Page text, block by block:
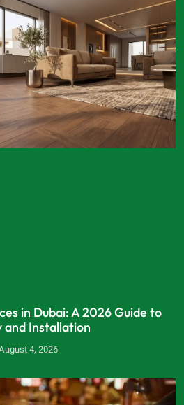
in Dubai: A 2026 Guide to
and Installation
4, 2026